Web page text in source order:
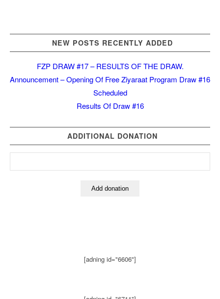
NEW POSTS RECENTLY ADDED
FZP DRAW #17 – RESULTS OF THE DRAW.
Announcement – Opening Of Free Ziyaraat Program Draw #16
Scheduled
Results Of Draw #16
ADDITIONAL DONATION
[adning id="6606"]